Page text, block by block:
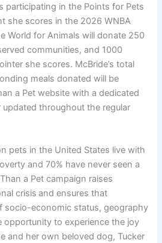
participating in the Points for Pets
she scores in the 2026 WNBA
World for Animals will donate 250
communities, and 1000
she scores. McBride’s total
meals donated will be
a Pet website with a dedicated
throughout the regular
pets in the United States live with
and 70% have never seen a
a Pet campaign raises
crisis and ensures that
socio-economic status, geography
opportunity to experience the joy
and her own beloved dog, Tucker